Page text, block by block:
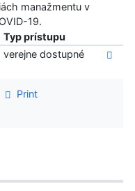
manažmentu v
19.
Typ prístupu
verejne dostupné
Print